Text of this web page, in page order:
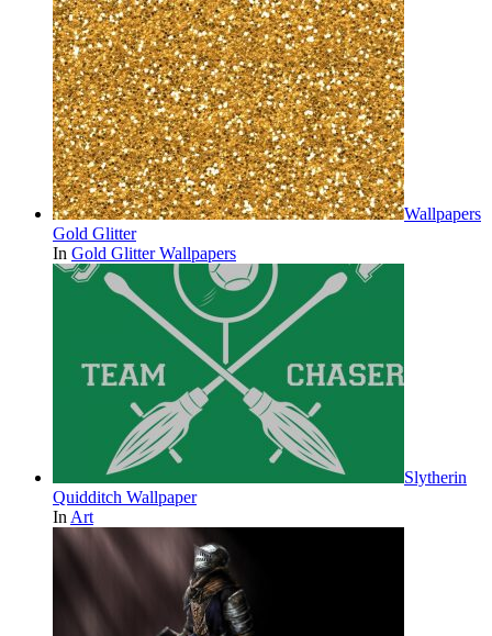
Wallpapers
Gold Glitter
In Gold Glitter Wallpapers
Slytherin
Quidditch Wallpaper
In Art